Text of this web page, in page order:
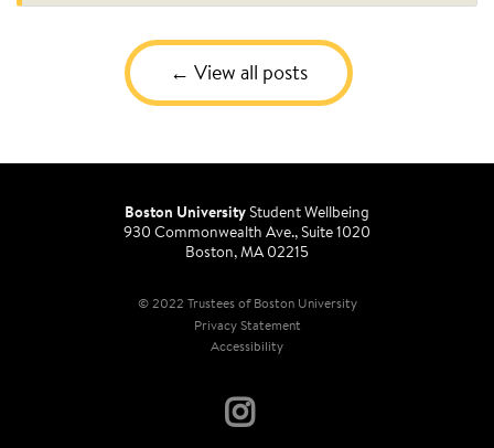
View all posts
Boston UniversityStudent Wellbeing
930 Commonwealth Ave., Suite 1020
Boston, MA 02215
© 2022 Trustees of Boston University
Privacy Statement
Accessibility